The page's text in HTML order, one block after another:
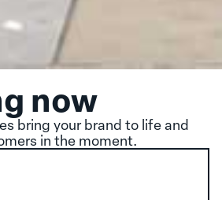
now
bring your brand to life and
in the moment.